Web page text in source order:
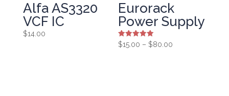
Alfa AS3320
VCF IC
$14.00
Eurorack
Power Supply
Rated
5.00
$15.00 – $80.00